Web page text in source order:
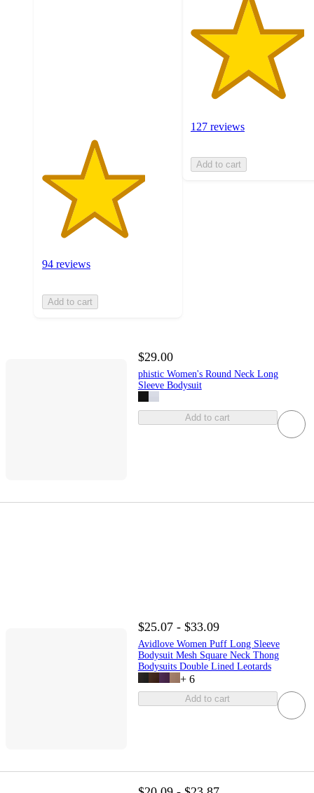
94 reviews
Add to cart
127 reviews
Add to cart
$29.00
phistic Women's Round Neck Long
Sleeve Bodysuit
Add to cart
$25.07 - $33.09
Avidlove Women Puff Long Sleeve
Bodysuit Mesh Square Neck Thong
Bodysuits Double Lined Leotards
+ 6
Add to cart